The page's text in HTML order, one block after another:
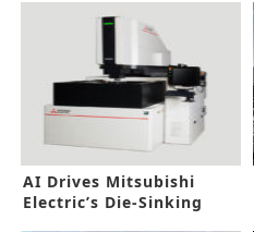
AI Drives Mitsubishi
Electric’s Die-Sinking